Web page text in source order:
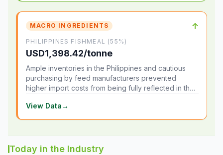
MACRO INGREDIENTS ↑
PHILIPPINES FISHMEAL (55%)
USD1,398.42/tonne
Ample inventories in the Philippines and cautious
purchasing by feed manufacturers prevented
higher import costs from being fully reflected in the
View Data→
Today in the Industry